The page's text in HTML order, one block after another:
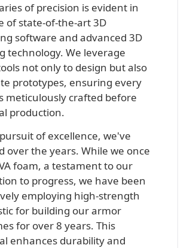
of precision is evident in
of state-of-the-art 3D
software and advanced 3D
technology. We leverage
not only to design but also
prototypes, ensuring every
meticulously crafted before
production.
of excellence, we've
over the years. While we once
foam, a testament to our
to progress, we have been
employing high-strength
for building our armor
for over 8 years. This
enhances durability and